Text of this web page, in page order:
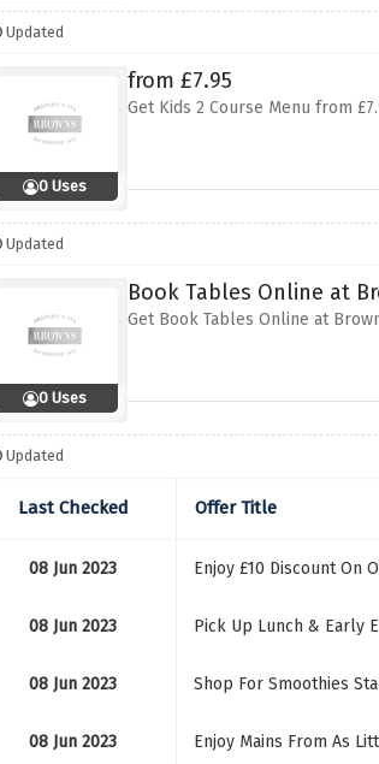
Updated
0 Uses
from £7.95
Get Kids 2 Course Menu from
Updated
0 Uses
Book Tables Online at
Get Book Tables Online at
Updated
Last Checked Offer Title
08 Jun 2023 Enjoy £10 Discount On
08 Jun 2023 Pick Up Lunch & Early
08 Jun 2023 Shop For Smoothies
08 Jun 2023 Enjoy Mains From As